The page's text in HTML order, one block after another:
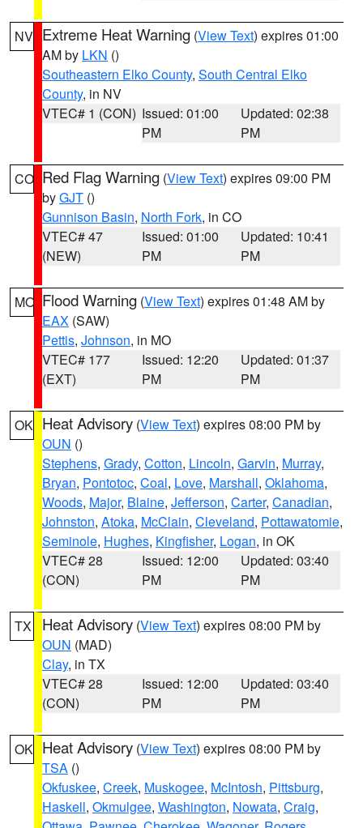
NV Extreme Heat Warning (View Text) expires 01:00
AM by LKN ()
Southeastern Elko County, South Central Elko
County, in NV
VTEC# 1 (CON) Issued: 01:00
PM
Updated: 02:38
PM
CO Red Flag Warning (View Text) expires 09:00 PM
byGJT ()
Gunnison Basin, North Fork, in CO
VTEC# 47
(NEW)
Issued: 01:00
PM
Updated: 10:41
PM
MO Flood Warning (View Text) expires 01:48 AM by
EAX (SAW)
Pettis, Johnson, in MO
VTEC# 177
(EXT)
Issued: 12:20
PM
Updated: 01:37
PM
OK Heat Advisory (View Text) expires 08:00 PM by
OUN ()
Stephens, Grady, Cotton, Lincoln, Garvin, Murray,
Bryan, Pontotoc, Coal, Love, Marshall, Oklahoma,
Woods, Major, Blaine, Jefferson, Carter, Canadian,
Johnston, Atoka, McClain, Cleveland, Pottawatomie,
Seminole, Hughes, Kingfisher, Logan, in OK
VTEC# 28
(CON)
Issued: 12:00
PM
Updated: 03:40
PM
TX Heat Advisory (View Text) expires 08:00 PM by
OUN (MAD)
Clay, in TX
VTEC# 28
(CON)
Issued: 12:00
PM
Updated: 03:40
PM
OK Heat Advisory (View Text) expires 08:00 PM by
TSA ()
Okfuskee, Creek, Muskogee, McIntosh, Pittsburg,
Haskell, Okmulgee, Washington, Nowata, Craig,